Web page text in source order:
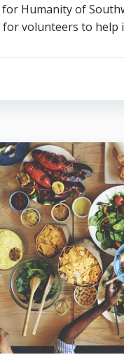
Humanity of
volunteers to help